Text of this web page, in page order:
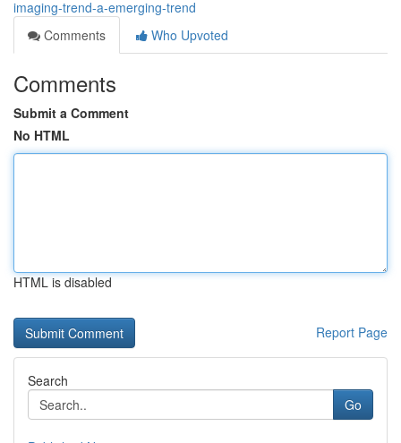
imaging-trend-a-emerging-trend
Comments
Who Upvoted
Comments
Submit a Comment
No HTML
HTML is disabled
Report Page
Search
Go